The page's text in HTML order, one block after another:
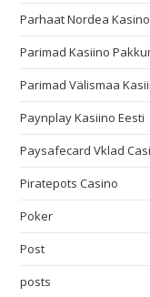
Parhaat Nordea
Parimad Kasiino
Parimad Välismaa
Paynplay Kasiino Eesti
Paysafecard Vklad
Piratepots Casino
Poker
Post
posts